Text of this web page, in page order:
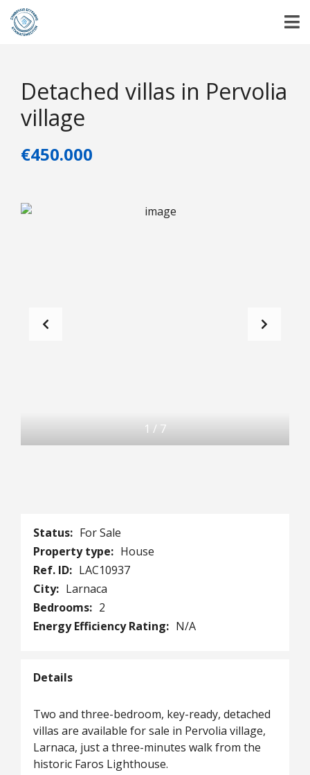
Detached villas in Pervolia
village
€450.000
1 / 7
Status: For Sale
Property type: House
Ref. ID: LAC10937
City: Larnaca
Bedrooms: 2
Energy Efficiency Rating: N/A
Details
Two and three-bedroom, key-ready, detached
villas are available for sale in Pervolia village,
Larnaca, just a three-minutes walk from the
historic Faros Lighthouse.